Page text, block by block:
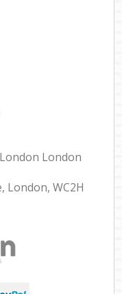
London
London, WC2H